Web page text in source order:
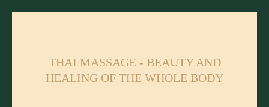
THAI MASSAGE - BEAUTY AND
HEALING OF THE WHOLE BODY